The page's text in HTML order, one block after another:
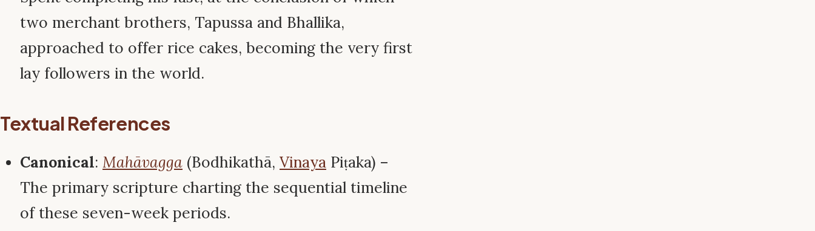
two merchant brothers, Tapussa and Bhallika,
approached to offer rice cakes, becoming the very first
lay followers in the world.
Textual References
Canonical: Mahāvagga (Bodhikathā, Vinaya Piṭaka) –
The primary scripture charting the sequential timeline
of these seven-week periods.